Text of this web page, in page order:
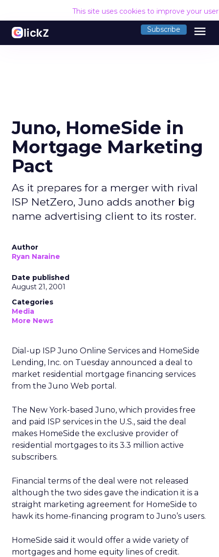
This site uses cookies to improve your
Subscribe menu
Juno, HomeSide in
Mortgage Marketing
Pact
As it prepares for a merger with rival
ISP NetZero, Juno adds another big
name advertising client to its roster.
Author
Ryan Naraine
Date published
August 21, 2001
Categories
Media
More News
Dial-up ISP Juno Online Services and HomeSide
Lending, Inc. on Tuesday announced a deal to
market residential mortgage financing services
from the Juno Web portal.
The New York-based Juno, which provides free
and paid ISP services in the U.S., said the deal
makes HomeSide the exclusive provider of
residential mortgages to its 3.3 million active
subscribers.
Financial terms of the deal were not released
although the two sides gave the indication it is a
straight marketing agreement for HomeSide to
hawk its home-financing program to Juno’s users.
HomeSide said it would offer a wide variety of
mortgages and home equity lines of credit.